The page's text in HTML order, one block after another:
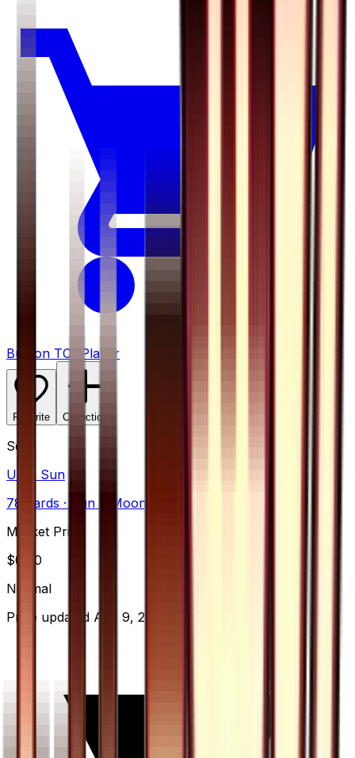
Buy on TCGPlayer
Favorite Collection
Set
Ultra Sun
78
cards · Sun & Moon
Market Price
$0.70
Normal
Price updated Aug 9, 2026